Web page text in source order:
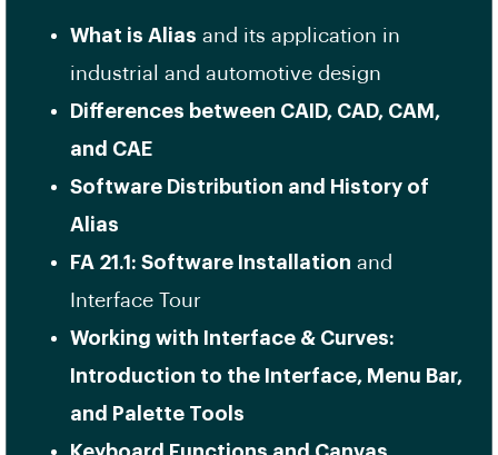
What is Alias and its application in
industrial and automotive design
Differences between CAID, CAD, CAM,
and CAE
Software Distribution and History of
Alias
FA 21.1: Software Installation and
Interface Tour
Working with Interface & Curves:
Introduction to the Interface, Menu Bar,
and Palette Tools